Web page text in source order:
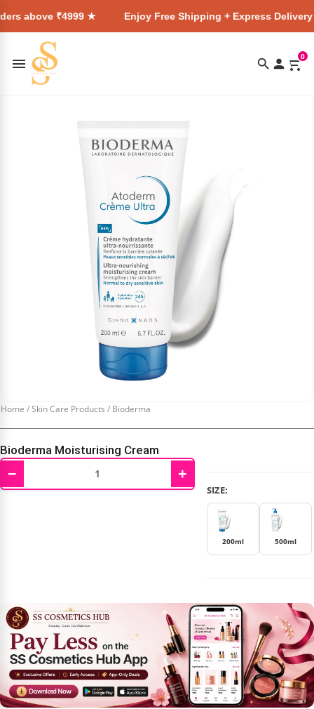
★ Enjoy Free Shipping + Express Delivery on all
0
Home /Skin Care Products / Bioderma
Bioderma Moisturising Cream
₹595.00 1,105.00
− +
SIZE:
200ml 500ml